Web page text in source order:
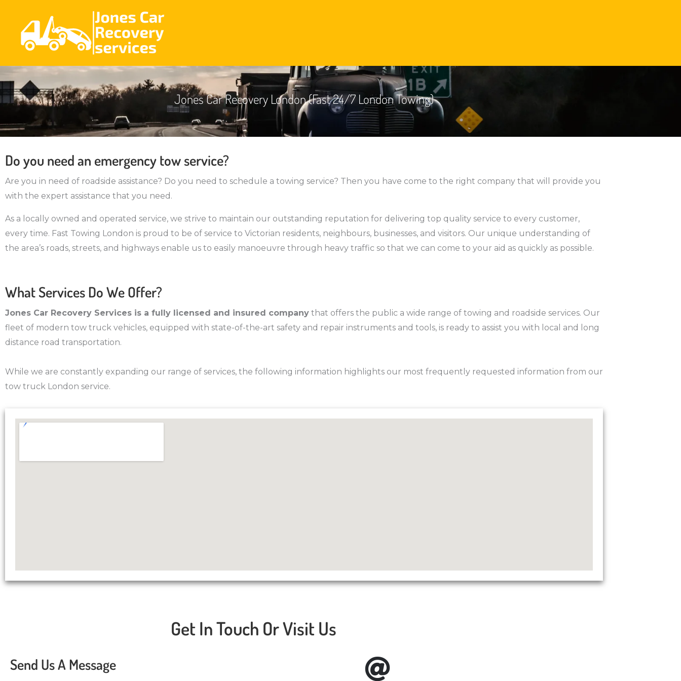
Jones Car Recovery London (Fast 24/7 London Towing)
Do you need an emergency tow service?
Are you in need of roadside assistance? Do you need to schedule a towing service? Then you have come to the right company that will provide you
with the expert assistance that you need.
As a locally owned and operated service, we strive to maintain our outstanding reputation for delivering top quality service to every customer,
every time. Fast Towing London is proud to be of service to Victorian residents, neighbours, businesses, and visitors. Our unique understanding of
the area’s roads, streets, and highways enable us to easily manoeuvre through heavy traffic so that we can come to your aid as quickly as possible.
What Services Do We Offer?
Jones Car Recovery Services is a fully licensed and insured company that offers the public a wide range of towing and roadside services. Our
fleet of modern tow truck vehicles, equipped with state-of-the-art safety and repair instruments and tools, is ready to assist you with local and long
distance road transportation.
While we are constantly expanding our range of services, the following information highlights our most frequently requested information from our
tow truck London service.
Get In Touch Or Visit Us
Send Us A Message